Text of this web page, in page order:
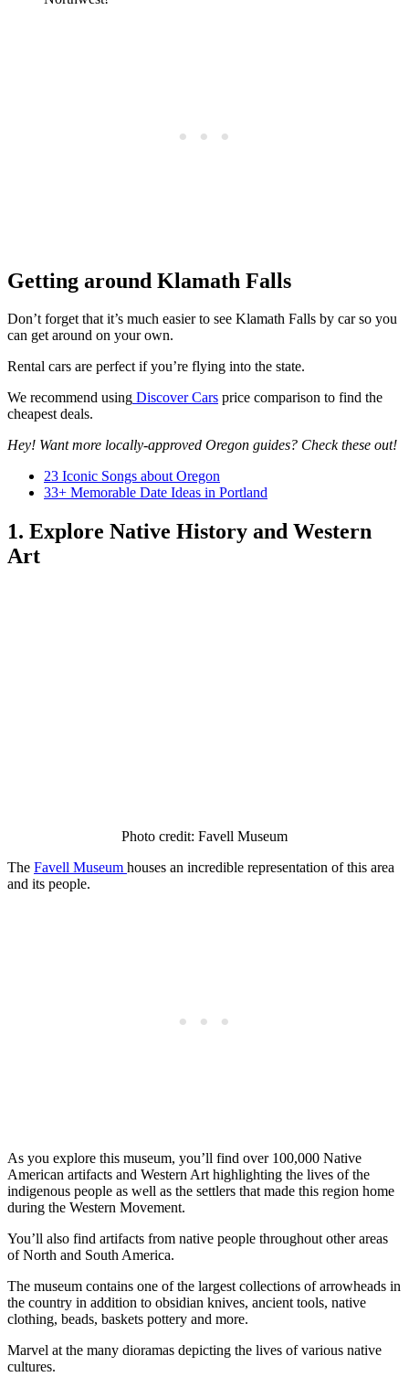
Getting around Klamath Falls
Don’t forget that it’s much easier to see Klamath Falls by car so you
can get around on your own.
Rental cars are perfect if you’re flying into the state.
We recommend using Discover Cars price comparison to find the
cheapest deals.
Hey! Want more locally-approved Oregon guides? Check these out!
23 Iconic Songs about Oregon
33+ Memorable Date Ideas in Portland
1. Explore Native History and Western
Art
Photo credit: Favell Museum
The Favell Museum houses an incredible representation of this area
and its people.
As you explore this museum, you’ll find over 100,000 Native
American artifacts and Western Art highlighting the lives of the
indigenous people as well as the settlers that made this region home
during the Western Movement.
You’ll also find artifacts from native people throughout other areas
of North and South America.
The museum contains one of the largest collections of arrowheads in
the country in addition to obsidian knives, ancient tools, native
clothing, beads, baskets pottery and more.
Marvel at the many dioramas depicting the lives of various native
cultures.